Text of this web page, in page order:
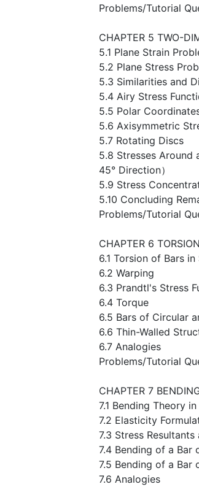
Problems/Tutorial
CHAPTER 5 TWO-
5.1 Plane Strain
5.2 Plane Stress
5.3 Similarities and
5.4 Airy Stress
5.5 Polar
5.6 Axisymmetric
5.7 Rotating Discs
5.8 Stresses Around
45° Direction）
5.9 Stress
5.10 Concluding
Problems/Tutorial
CHAPTER 6
6.1 Torsion of Bars
6.2 Warping
6.3 Prandtl's Stress
6.4 Torque
6.5 Bars of Circular
6.6 Thin-Walled
6.7 Analogies
Problems/Tutorial
CHAPTER 7
7.1 Bending Theory
7.2 Elasticity
7.3 Stress
7.4 Bending of a Bar
7.5 Bending of a Bar
7.6 Analogies